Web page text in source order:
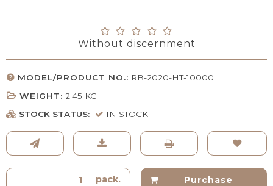
Without discernment
MODEL/PRODUCT NO.: RB-2020-HT-10000
WEIGHT: 2.45 KG
STOCK STATUS:
IN STOCK
pack. Purchase